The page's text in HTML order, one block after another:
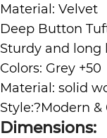
Material: Velvet
Deep Button
Sturdy and long
Colors: Grey +50
Material: solid
Style:?Modern
Dimensions: